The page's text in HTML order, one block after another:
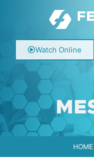
Watch Online
HOME